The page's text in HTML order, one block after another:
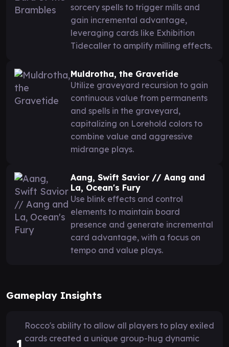
sorcery spells to trigger mills and
gain incremental advantage,
leveraging cards like Exhibition
Tidecaller to amplify milling effects.
Muldrotha, the Gravetide
Utilize graveyard recursion to gain
continuous value from permanents
and spells in the graveyard,
capitalizing on Lorehold colors to
combine value and aggressive
midrange plays.
Aang, Swift Savior // Aang and
La, Ocean's Fury
Use blink effects and control
elements to maintain board
presence and generate incremental
card advantage, with a focus on
tempo and value plays.
Gameplay Insights
Rocco's ability to allow all players to play exiled
cards created a unique group-hug dynamic